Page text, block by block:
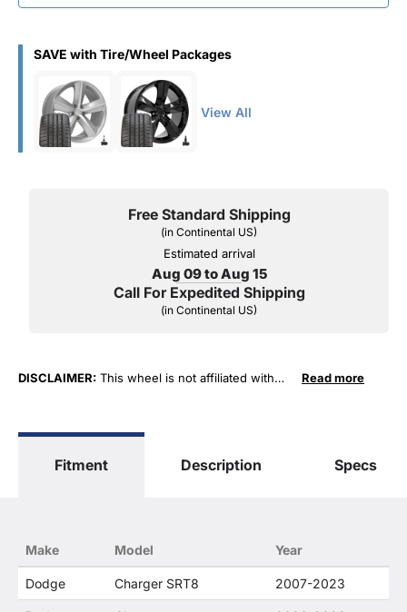
SAVE with Tire/Wheel Packages
View All
Free Standard Shipping
(in Continental US)
Estimated arrival
Aug 09 to Aug 15
Call For Expedited Shipping
(in Continental US)
DISCLAIMER: This wheel is not affiliated with
"TransAm", "Cadillac" and "Z06, C5, C6, ZR1 …"
only. O. E. Wheel Distributors, LLC states that our
Distributor's products and General Motors
products are related or their companies.
Read more
Fitment Description Specs
Make Model Year
Dodge Charger SRT8 2007-2023